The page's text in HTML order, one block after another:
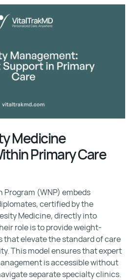
Medicine
Primary Care
Program (WNP) embeds
certified by the
Medicine, directly into
role is to provide weight-
elevate the standard of care
This model ensures that expert
is accessible without
separate specialty clinics.